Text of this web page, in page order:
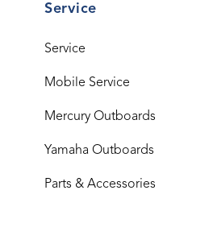
Service
Service
Mobile Service
Mercury Outboards
Yamaha Outboards
Parts & Accessories